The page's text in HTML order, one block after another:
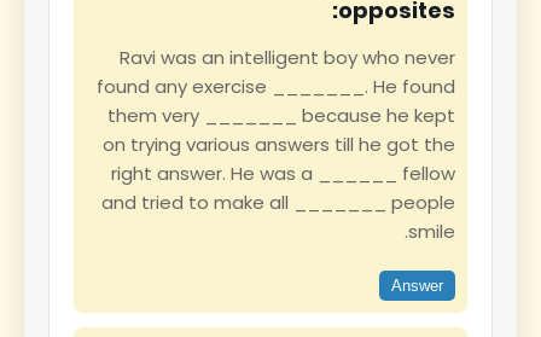
opposites:
Ravi was an intelligent boy who never
found any exercise _______. He found
them very _______ because he kept
on trying various answers till he got the
right answer. He was a ______ fellow
and tried to make all _______ people
smile.
Answer